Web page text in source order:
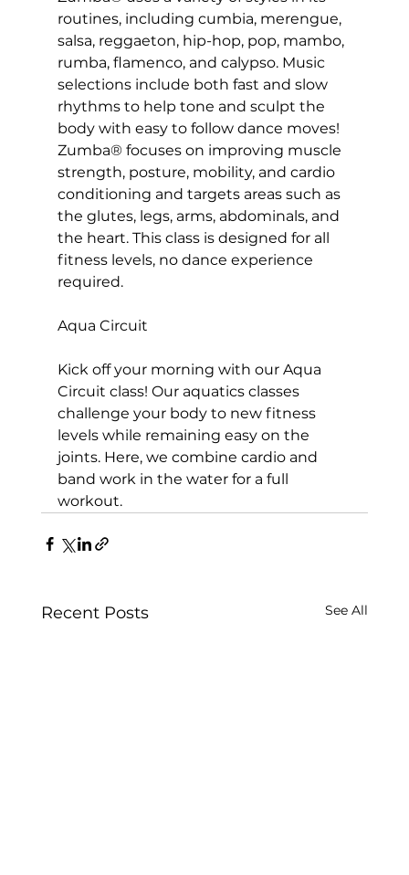
routines, including cumbia, merengue,
salsa, reggaeton, hip-hop, pop, mambo,
rumba, flamenco, and calypso. Music
selections include both fast and slow
rhythms to help tone and sculpt the
body with easy to follow dance moves!
Zumba® focuses on improving muscle
strength, posture, mobility, and cardio
conditioning and targets areas such as
the glutes, legs, arms, abdominals, and
the heart. This class is designed for all
fitness levels, no dance experience
required.
Aqua Circuit
Kick off your morning with our Aqua
Circuit class! Our aquatics classes
challenge your body to new fitness
levels while remaining easy on the
joints. Here, we combine cardio and
band work in the water for a full
workout.
Recent Posts See All